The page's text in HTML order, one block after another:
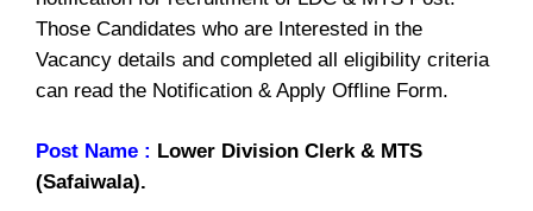
Those Candidates who are Interested in the
Vacancy details and completed all eligibility criteria
can read the Notification & Apply Offline Form.
Post Name : Lower Division Clerk & MTS
(Safaiwala).